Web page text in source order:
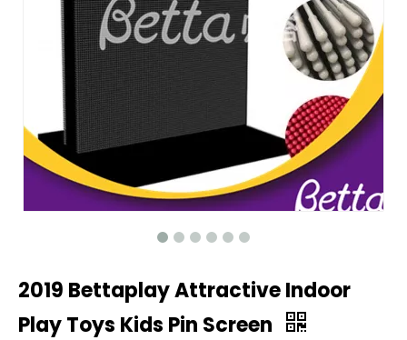
2019 Bettaplay Attractive Indoor
Play Toys Kids Pin Screen